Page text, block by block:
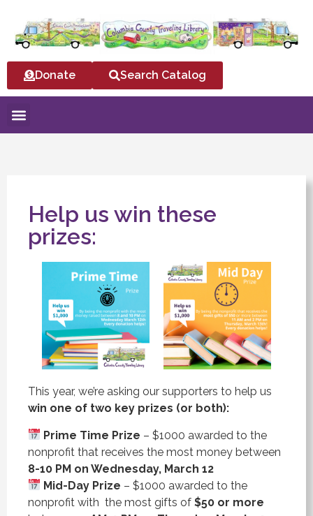
Donate Search Catalog
Help us win these
prizes:
This year, we’re asking our supporters to help us
win one of two key prizes (or both):
Prime Time Prize – $1000 awarded to the
nonprofit that receives the most money between
8-10 PM on Wednesday, March 12
Mid-Day Prize – $1000 awarded to the
nonprofit with the most gifts of $50 or more